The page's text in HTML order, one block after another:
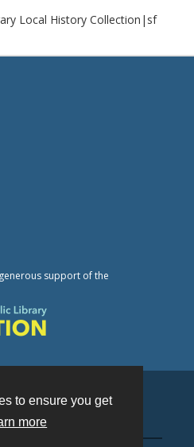
to ensure you get
more
Local History Collection|sf
support of the